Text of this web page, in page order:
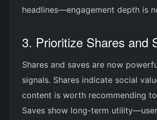
headlines—engagement depth is
3. Prioritize Shares and
Shares and saves are now
signals. Shares indicate social
content is worth recommending
Saves show long-term